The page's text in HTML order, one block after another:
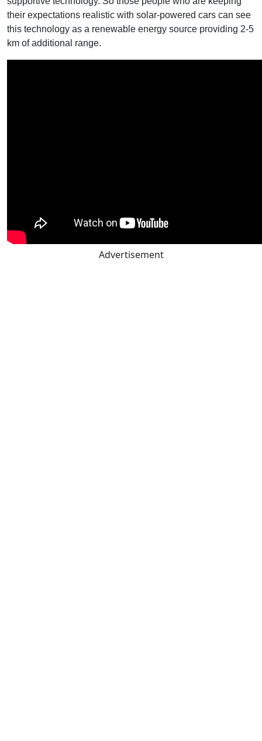
their expectations realistic with solar-powered cars can see
this technology as a renewable energy source providing 2-5
km of additional range.
Advertisement